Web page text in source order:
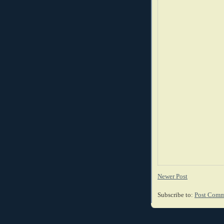
Newer Post
Subscribe to: Post